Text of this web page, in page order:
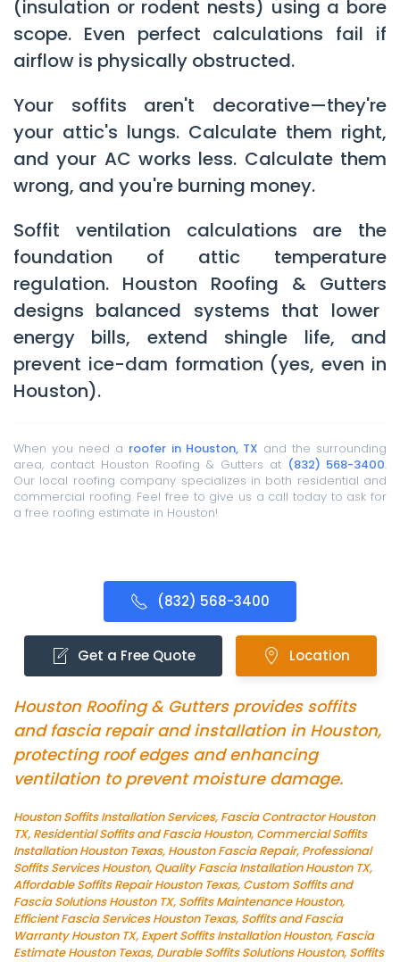
(insulation or rodent nests) using a bore
scope. Even perfect calculations fail if
airflow is physically obstructed.
Your soffits aren't decorative—they're
your attic's lungs. Calculate them right,
and your AC works less. Calculate them
wrong, and you're burning money.
Soffit ventilation calculations are the
foundation of attic temperature
regulation. Houston Roofing & Gutters
designs balanced systems that lower
energy bills, extend shingle life, and
prevent ice-dam formation (yes, even in
Houston).
When you need a roofer in Houston, TX and the surrounding
area, contact Houston Roofing & Gutters at (832) 568-3400.
Our local roofing company specializes in both residential and
commercial roofing. Feel free to give us a call today to ask for
a free roofing estimate in Houston!
(832) 568-3400
Get a Free Quote Location
Houston Roofing & Gutters provides soffits
and fascia repair and installation in Houston,
protecting roof edges and enhancing
ventilation to prevent moisture damage.
Houston Soffits Installation Services, Fascia Contractor Houston
TX, Residential Soffits and Fascia Houston, Commercial Soffits
Installation Houston Texas, Houston Fascia Repair, Professional
Soffits Services Houston, Quality Fascia Installation Houston TX,
Affordable Soffits Repair Houston Texas, Custom Soffits and
Fascia Solutions Houston TX, Soffits Maintenance Houston,
Efficient Fascia Services Houston Texas, Soffits and Fascia
Warranty Houston TX, Expert Soffits Installation Houston, Fascia
Estimate Houston Texas, Durable Soffits Solutions Houston, Soffits